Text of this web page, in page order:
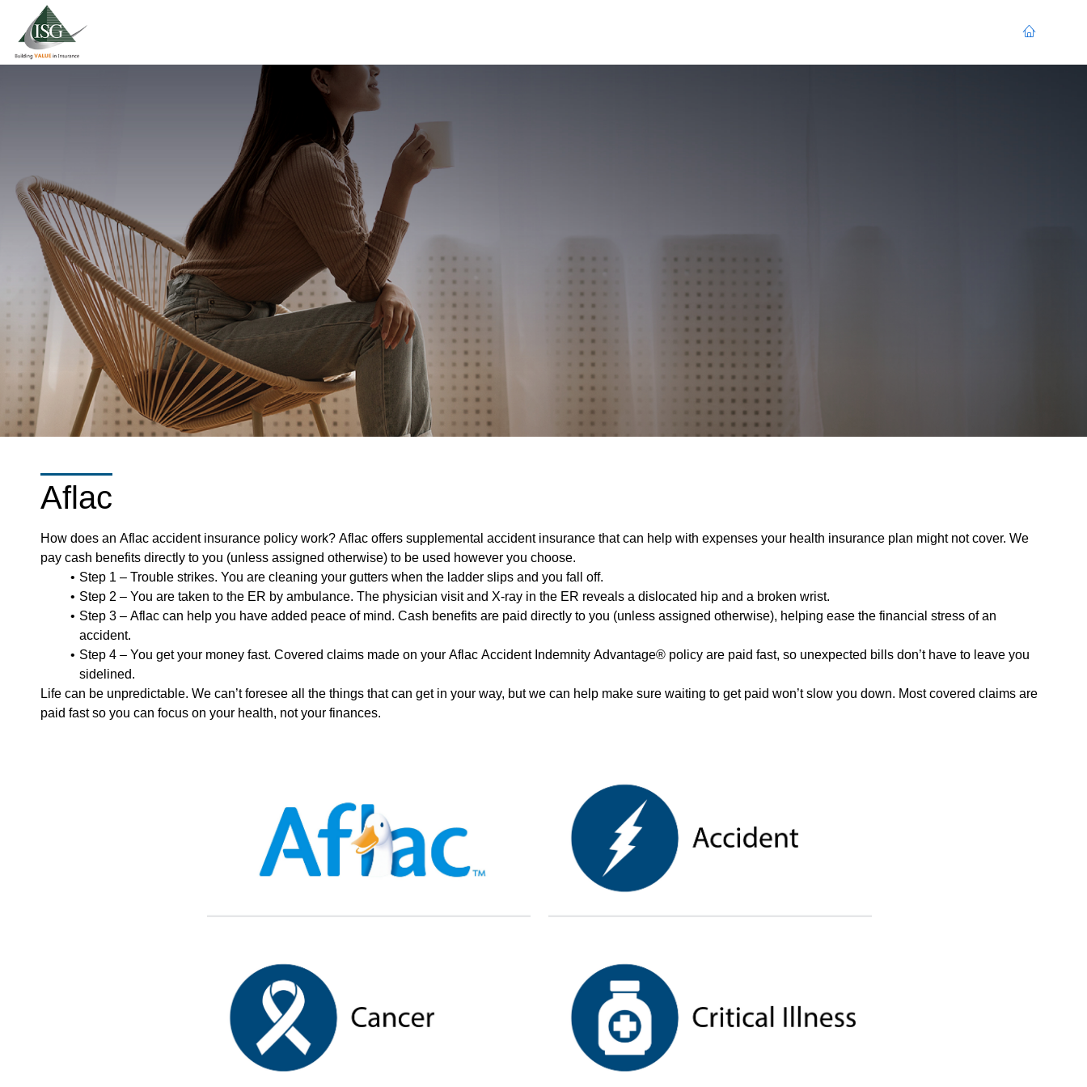
Aflac
How does an Aflac accident insurance policy work? Aflac offers supplemental accident insurance that can help with expenses your health insurance plan might not cover. We
pay cash benefits directly to you (unless assigned otherwise) to be used however you choose.
Step 1 – Trouble strikes. You are cleaning your gutters when the ladder slips and you fall off.
Step 2 – You are taken to the ER by ambulance. The physician visit and X-ray in the ER reveals a dislocated hip and a broken wrist.
Step 3 – Aflac can help you have added peace of mind. Cash benefits are paid directly to you (unless assigned otherwise), helping ease the financial stress of an
accident.
Step 4 – You get your money fast. Covered claims made on your Aflac Accident Indemnity Advantage® policy are paid fast, so unexpected bills don’t have to leave you
sidelined.
Life can be unpredictable. We can’t foresee all the things that can get in your way, but we can help make sure waiting to get paid won’t slow you down. Most covered claims are
paid fast so you can focus on your health, not your finances.